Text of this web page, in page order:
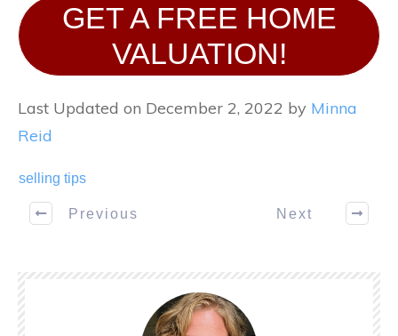
GET A FREE HOME
VALUATION!
Last Updated on December 2, 2022 by Minna
Reid
selling tips
Previous Next